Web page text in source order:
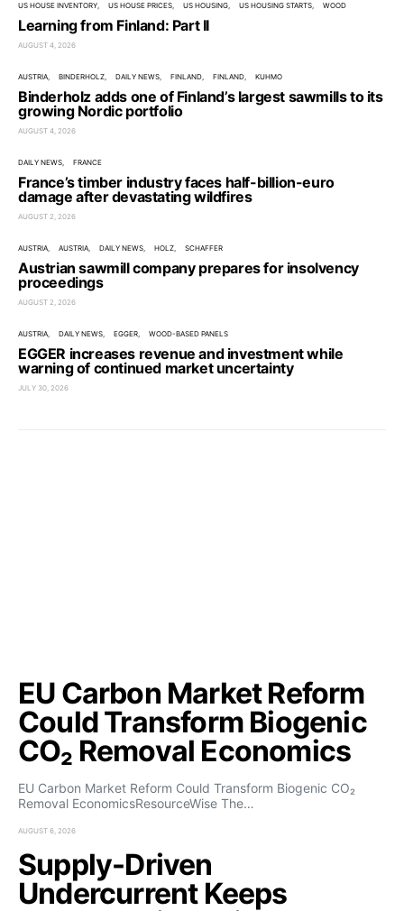
US HOUSE INVENTORY
US HOUSE PRICES US HOUSING US HOUSING STARTS WOOD
Learning from Finland: Part II
AUGUST 4, 2026
AUSTRIA BINDERHOLZ DAILY NEWS FINLAND FINLAND KUHMO
Binderholz adds one of Finland’s largest sawmills to its
growing Nordic portfolio
AUGUST 4, 2026
DAILY NEWS FRANCE
France’s timber industry faces half-billion-euro
damage after devastating wildfires
AUGUST 2, 2026
AUSTRIA AUSTRIA DAILY NEWS HOLZ SCHAFFER
Austrian sawmill company prepares for insolvency
proceedings
AUGUST 2, 2026
AUSTRIA DAILY NEWS EGGER WOOD-BASED PANELS
EGGER increases revenue and investment while
warning of continued market uncertainty
JULY 30, 2026
EU Carbon Market Reform
Could Transform Biogenic
CO₂ Removal Economics
EU Carbon Market Reform Could Transform Biogenic CO₂
Removal EconomicsResourceWise The…
AUGUST 6, 2026
Supply-Driven
Undercurrent Keeps